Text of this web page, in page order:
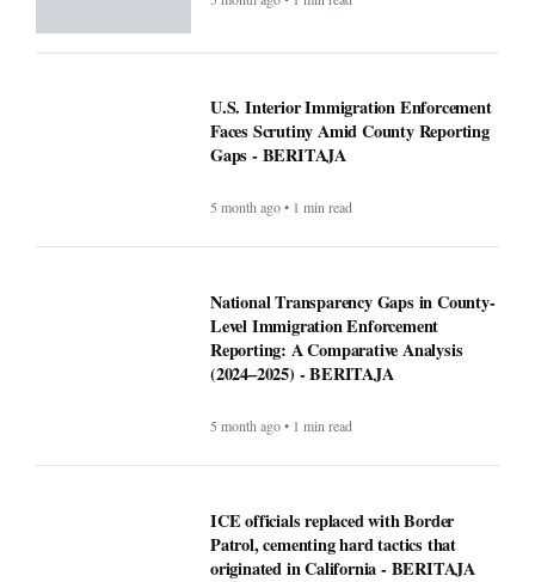
U.S. Interior Immigration Enforcement
Faces Scrutiny Amid County Reporting
Gaps - BERITAJA
5 month ago • 1 min read
National Transparency Gaps in County-
Level Immigration Enforcement
Reporting: A Comparative Analysis
(2024–2025) - BERITAJA
5 month ago • 1 min read
ICE officials replaced with Border
Patrol, cementing hard tactics that
originated in California - BERITAJA